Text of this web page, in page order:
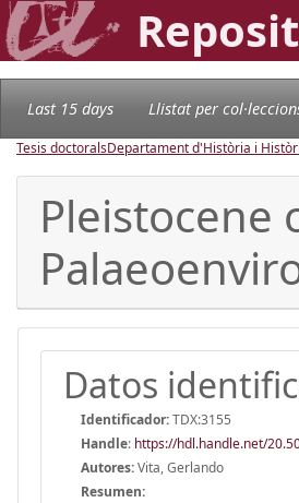
Last 15 days Llistat per
Tesis doctoralsDepartament d'Història i
Pleistocene
Datos
Identificador:TDX:3155
Handle: https://hdl.handle.net/
Autores:Vita, Gerlando
Resumen: